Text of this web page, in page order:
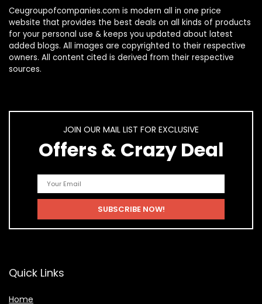
Ceugroupofcompanies.com is modern all in one price
website that provides the best deals on all kinds of products
for your personal use & keeps you updated about latest
added blogs. All images are copyrighted to their respective
owners. All content cited is derived from their respective
sources.
JOIN OUR MAIL LIST FOR EXCLUSIVE
Offers & Crazy Deal
Quick Links
Home